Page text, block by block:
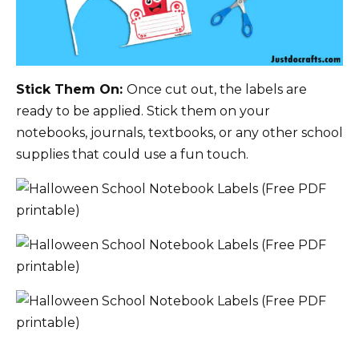
Stick Them On: Once cut out, the labels are
ready to be applied. Stick them on your
notebooks, journals, textbooks, or any other school
supplies that could use a fun touch.